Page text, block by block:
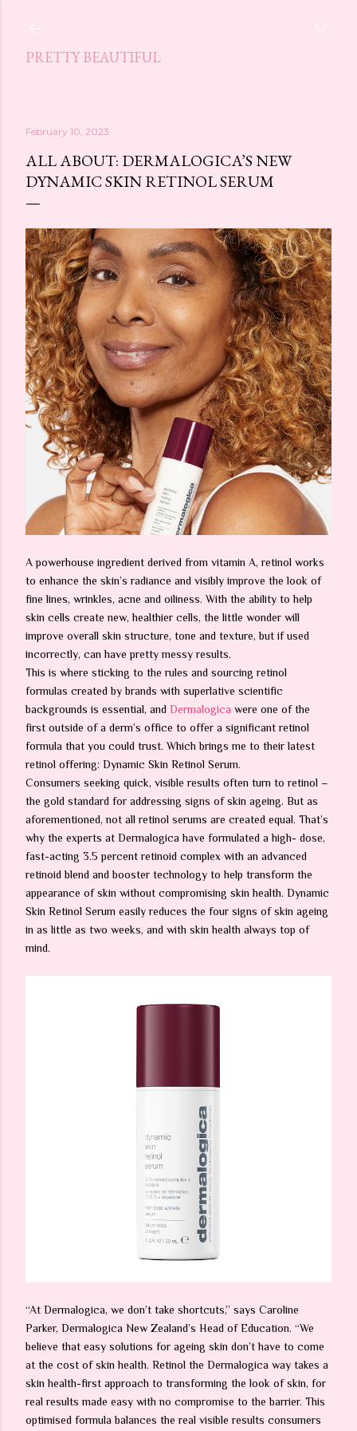
PRETTY BEAUTIFUL
February 10, 2023
ALL ABOUT: DERMALOGICA’S NEW
DYNAMIC SKIN RETINOL SERUM
A powerhouse ingredient derived from vitamin A, retinol works
to enhance the skin’s radiance and visibly improve the look of
fine lines, wrinkles, acne and oiliness. With the ability to help
skin cells create new, healthier cells, the little wonder will
improve overall skin structure, tone and texture, but if used
incorrectly, can have pretty messy results.
This is where sticking to the rules and sourcing retinol
formulas created by brands with superlative scientific
backgrounds is essential, and Dermalogica were one of the
first outside of a derm’s office to offer a significant retinol
formula that you could trust. Which brings me to their latest
retinol offering: Dynamic Skin Retinol Serum.
Consumers seeking quick, visible results often turn to retinol –
the gold standard for addressing signs of skin ageing. But as
aforementioned, not all retinol serums are created equal. That’s
why the experts at Dermalogica have formulated a high- dose,
fast-acting 3.5 percent retinoid complex with an advanced
retinoid blend and booster technology to help transform the
appearance of skin without compromising skin health. Dynamic
Skin Retinol Serum easily reduces the four signs of skin ageing
in as little as two weeks, and with skin health always top of
mind.
“At Dermalogica, we don’t take shortcuts,” says Caroline
Parker, Dermalogica New Zealand’s Head of Education. “We
believe that easy solutions for ageing skin don’t have to come
at the cost of skin health. Retinol the Dermalogica way takes a
skin health-first approach to transforming the look of skin, for
real results made easy with no compromise to the barrier. This
optimised formula balances the real visible results consumers